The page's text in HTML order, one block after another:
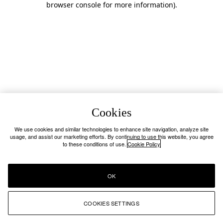
browser console for more information).
Cookies
We use cookies and similar technologies to enhance site navigation, analyze site
usage, and assist our marketing efforts. By continuing to use this website, you agree
to these conditions of use. Cookie Policy
COOKIES SETTINGS
OK